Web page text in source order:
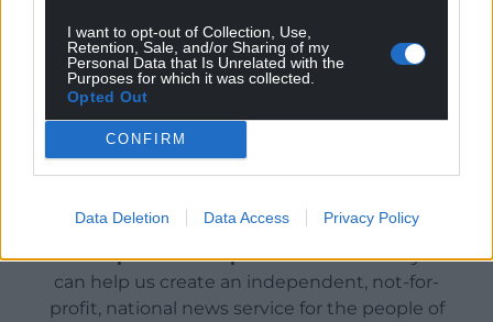
I want to opt-out of Collection, Use,
Retention, Sale, and/or Sharing of my
Personal Data that Is Unrelated with the
Purposes for which it was collected.
Opted Out
CONFIRM
Data Deletion Data Access Privacy Policy
Share this:
Facebook
Support our Nation today
For theprice of a cup of coffeea month you
can help us create an independent, not-for-
profit, national news service for the people of